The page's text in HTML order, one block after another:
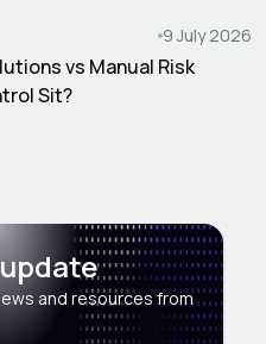
9 July 2026
vs Manual Risk
Sit?
and resources from